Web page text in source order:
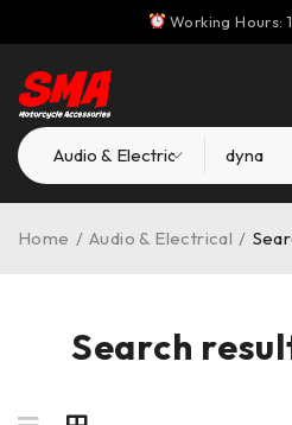
Working Hours:
Search
Home / Audio & Electrical /